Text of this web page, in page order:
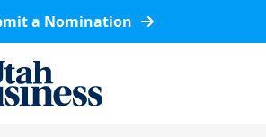
a Nomination